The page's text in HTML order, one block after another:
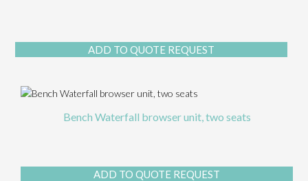
ADD TO QUOTE REQUEST
Bench Waterfall browser unit, two seats
ADD TO QUOTE REQUEST